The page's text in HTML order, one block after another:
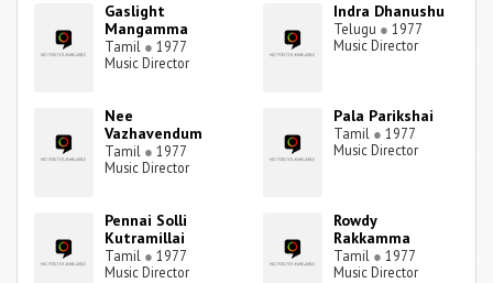
Gaslight
Mangamma
Tamil ● 1977
Music Director
Indra Dhanushu
Telugu ● 1977
Music Director
Nee
Vazhavendum
Tamil ● 1977
Music Director
Pala Parikshai
Tamil ● 1977
Music Director
Pennai Solli
Kutramillai
Tamil ● 1977
Music Director
Rowdy
Rakkamma
Tamil ● 1977
Music Director